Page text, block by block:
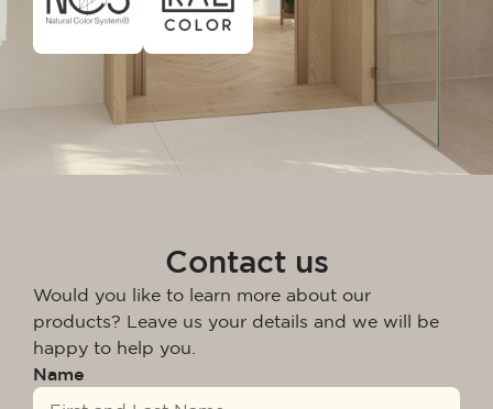
Contact us
Would you like to learn more about our
products? Leave us your details and we will be
happy to help you.
Name